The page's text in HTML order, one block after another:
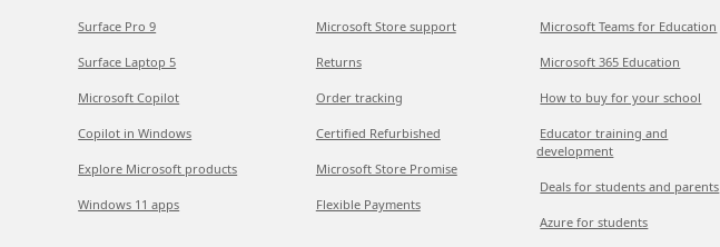
Surface Pro 9
Surface Laptop 5
Microsoft Copilot
Copilot in Windows
Explore Microsoft products
Windows 11 apps
Microsoft Store support
Returns
Order tracking
Certified Refurbished
Microsoft Store Promise
Flexible Payments
Microsoft Teams for Education
Microsoft 365 Education
How to buy for your school
Educator training and
development
Deals for students and parents
Azure for students